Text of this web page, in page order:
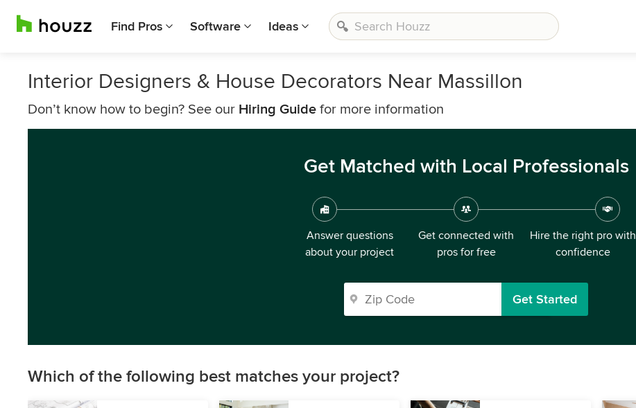
Find Pros Software Ideas
Interior Designers & House Decorators Near Massillon
Don’t know how to begin? See our Hiring Guide for more information
Get Matched with Local Professionals
Answer questions
about your project
Get connected with
pros for free
Hire the right pro with
confidence
Get Started
Which of the following best matches your project?